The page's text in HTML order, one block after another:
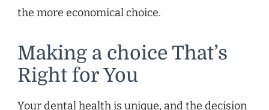
the more economical choice.
Making a choice That’s
Right for You
Your dental health is unique, and the decision